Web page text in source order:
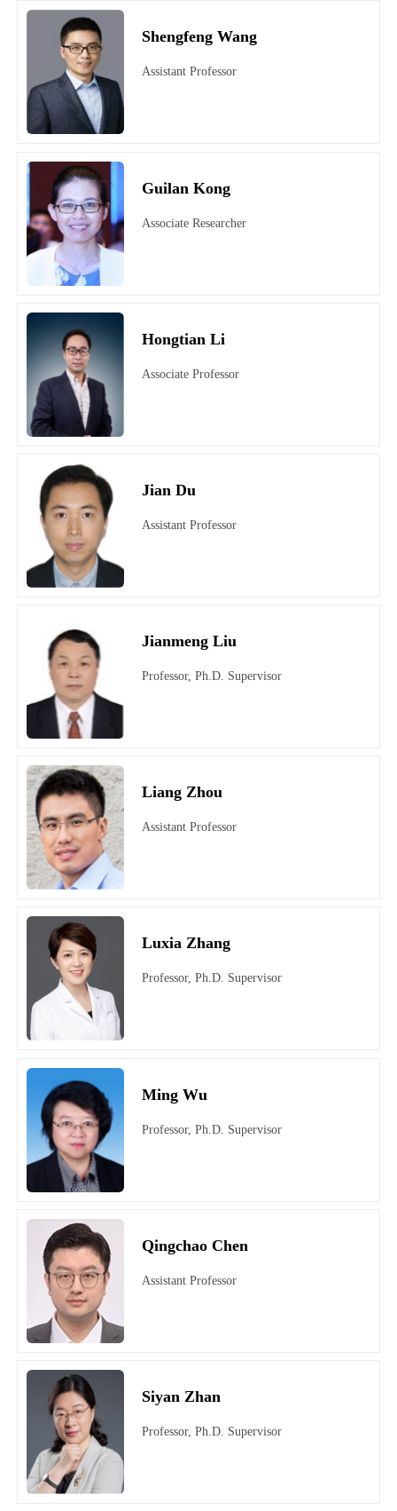
Shengfeng Wang
Assistant Professor
Guilan Kong
Associate Researcher
Hongtian Li
Associate Professor
Jian Du
Assistant Professor
Jianmeng Liu
Professor, Ph.D. Supervisor
Liang Zhou
Assistant Professor
Luxia Zhang
Professor, Ph.D. Supervisor
Ming Wu
Professor, Ph.D. Supervisor
Qingchao Chen
Assistant Professor
Siyan Zhan
Professor, Ph.D. Supervisor